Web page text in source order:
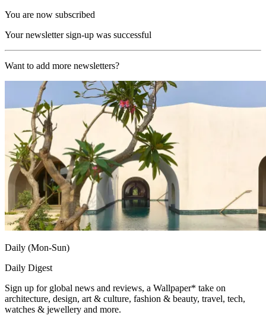
You are now subscribed
Your newsletter sign-up was successful
Want to add more newsletters?
Daily (Mon-Sun)
Daily Digest
Sign up for global news and reviews, a Wallpaper* take on
architecture, design, art & culture, fashion & beauty, travel, tech,
watches & jewellery and more.